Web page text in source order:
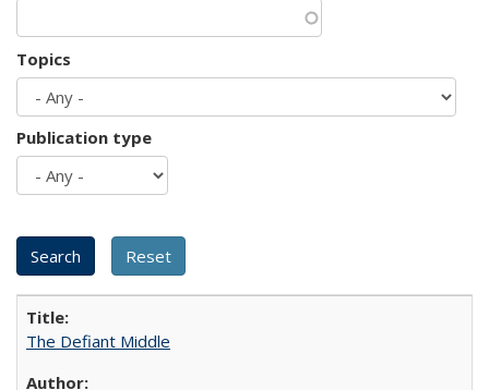
Topics
Publication type
The Defiant Middle